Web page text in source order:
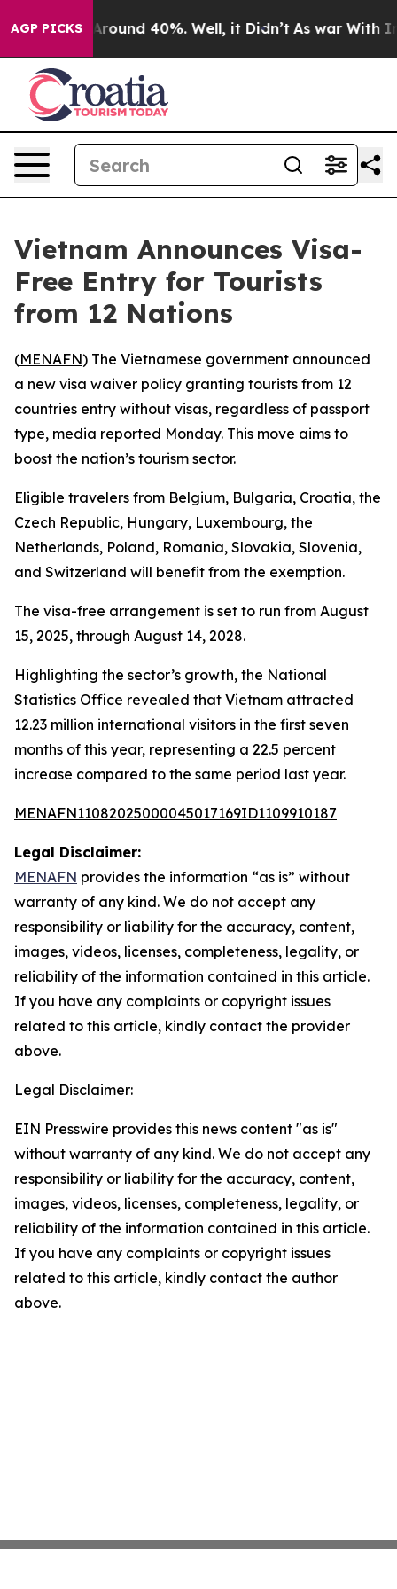
AGP PICKS
a Floor Around 40%. Well, it Didn’t As war With
Vietnam Announces Visa-
Free Entry for Tourists
from 12 Nations
(MENAFN) The Vietnamese government announced
a new visa waiver policy granting tourists from 12
countries entry without visas, regardless of passport
type, media reported Monday. This move aims to
boost the nation’s tourism sector.
Eligible travelers from Belgium, Bulgaria, Croatia, the
Czech Republic, Hungary, Luxembourg, the
Netherlands, Poland, Romania, Slovakia, Slovenia,
and Switzerland will benefit from the exemption.
The visa-free arrangement is set to run from August
15, 2025, through August 14, 2028.
Highlighting the sector’s growth, the National
Statistics Office revealed that Vietnam attracted
12.23 million international visitors in the first seven
months of this year, representing a 22.5 percent
increase compared to the same period last year.
MENAFN11082025000045017169ID1109910187
Legal Disclaimer:
MENAFN provides the information “as is” without
warranty of any kind. We do not accept any
responsibility or liability for the accuracy, content,
images, videos, licenses, completeness, legality, or
reliability of the information contained in this article.
If you have any complaints or copyright issues
related to this article, kindly contact the provider
above.
Legal Disclaimer:
EIN Presswire provides this news content "as is"
without warranty of any kind. We do not accept any
responsibility or liability for the accuracy, content,
images, videos, licenses, completeness, legality, or
reliability of the information contained in this article.
If you have any complaints or copyright issues
related to this article, kindly contact the author
above.